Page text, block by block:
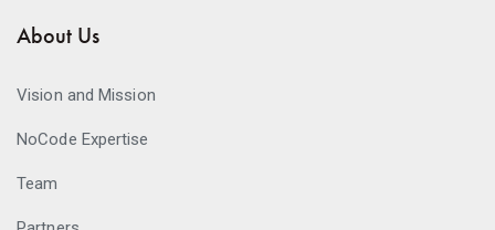
About Us
Vision and Mission
NoCode Expertise
Team